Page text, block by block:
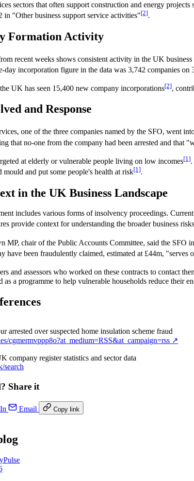
sectors that often support construction and energy
in "Other business support service activities"[2].
Formation Activity
recent weeks shows consistent activity in the UK
day incorporation figure in the data was 3,742 companies on
UK has seen 15,400 new company incorporations[2],
and Response
one of the three companies named by the SFO, went
that no-one from the company had been arrested and
at elderly or vulnerable people living on low incomes[1]
mould and put some people's health at risk[1].
in the UK Business Landscape
includes various forms of insolvency proceedings.
provide context for understanding the broader business
MP, chair of the Public Accounts Committee, said the SFO
have been fraudulently claimed, estimated at £44m, "serves
and assessors who worked on these contracts to contact
a programme to help vulnerable households reduce their
arrested over suspected home insulation scheme fraud
cgmermvppp8o?at_medium=RSS&at_campaign=rss ↗
company register statistics and sector data
search
Share it
Email Copy link